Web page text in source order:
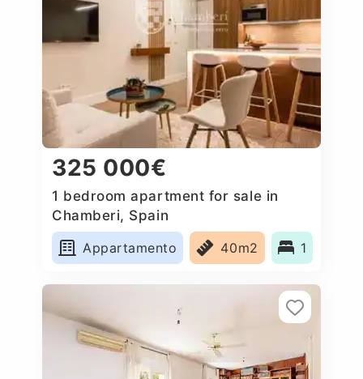
325 000€
1 bedroom apartment for sale in
Chamberi, Spain
Appartamento
40m2 1